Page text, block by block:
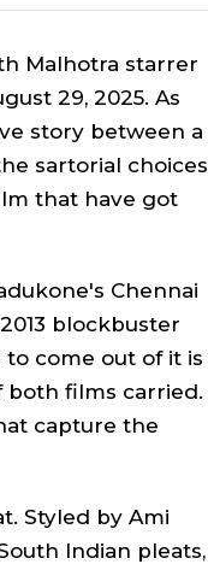
Malhotra starrer
29, 2025. As
story between a
sartorial choices
that have got
Chennai
blockbuster
come out of it is
both films carried.
capture the
Styled by Ami
Indian pleats,